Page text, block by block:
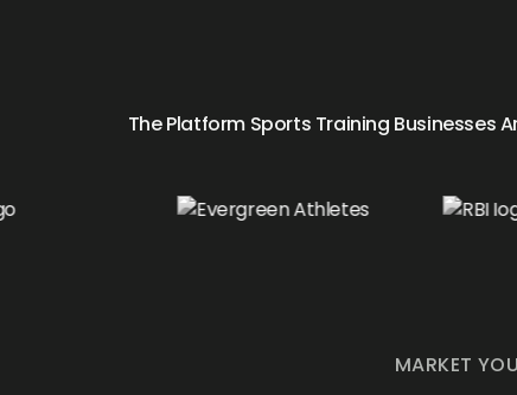
The Platform Sports Training Businesses
MARKET